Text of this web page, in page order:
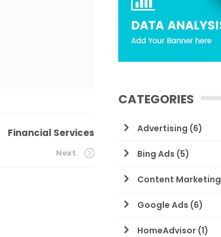
Financial Services
Next
CATEGORIES
Advertising (6)
Bing Ads (5)
Content Marketing
Google Ads (6)
HomeAdvisor (1)